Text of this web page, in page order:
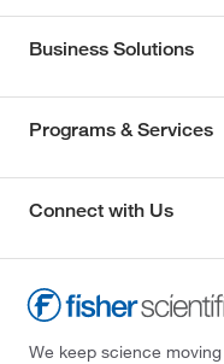
Business Solutions
Programs & Services
Connect with Us
We keep science